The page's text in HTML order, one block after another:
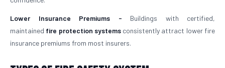
Lower Insurance Premiums - Buildings with certified,
maintained fire protection systemsconsistently attract lower fire
insurance premiums from most insurers.